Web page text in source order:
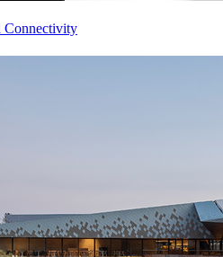
Connectivity